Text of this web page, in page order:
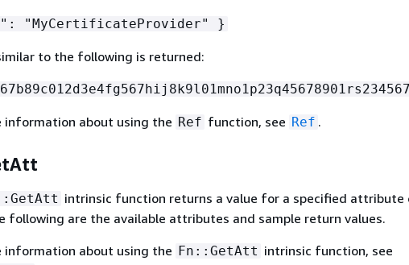
"MyCertificateProvider" }
to the following is returned:
information about using the Ref function, see Ref .
intrinsic function returns a value for a specified
following are the available attributes and sample return values.
information about using the Fn::GetAtt intrinsic function, see